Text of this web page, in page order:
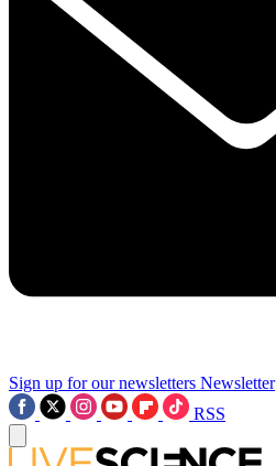
Sign up for our newsletters Newsletter
RSS